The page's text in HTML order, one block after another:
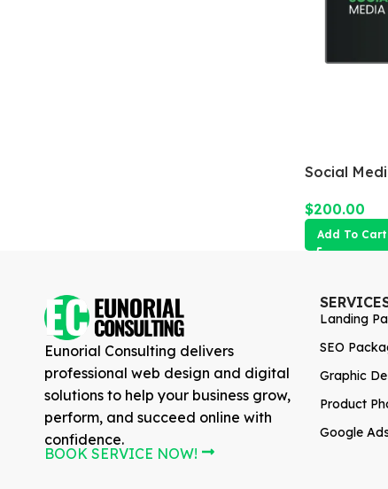
Social
$200.00
Add To Cart
Eunorial Consulting delivers
professional web design and digital
solutions to help your business grow,
perform, and succeed online with
confidence.
BOOK SERVICE NOW!
Landing
SEO
Graphic
Product
Google